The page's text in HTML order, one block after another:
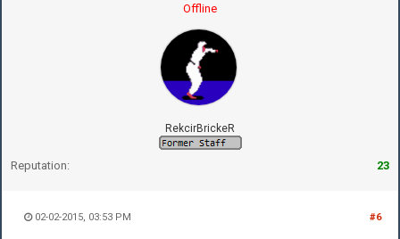
Offline
RekcirBrickeR
Reputation: 23
#6
02-02-2015, 03:53 PM